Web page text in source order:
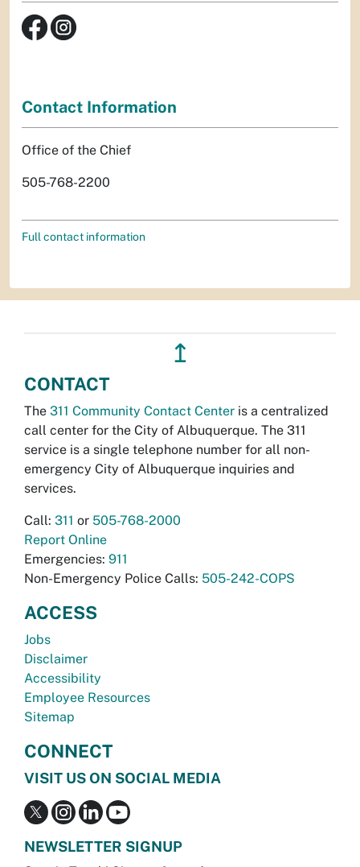
Contact Information
Office of the Chief
505-768-2200
Full contact information
↥
CONTACT
The 311 Community Contact Center is a centralized
call center for the City of Albuquerque. The 311
service is a single telephone number for all non-
emergency City of Albuquerque inquiries and
services.
Call: 311 or 505-768-2000
Report Online
Emergencies: 911
Non-Emergency Police Calls: 505-242-COPS
ACCESS
Jobs
Disclaimer
Accessibility
Employee Resources
Sitemap
CONNECT
VISIT US ON SOCIAL MEDIA
NEWSLETTER SIGNUP